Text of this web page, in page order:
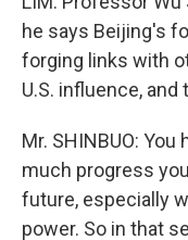
he says Beijing's
forging links with
U.S. influence,
Mr. SHINBUO:
much progress
future, especially
power. So in that